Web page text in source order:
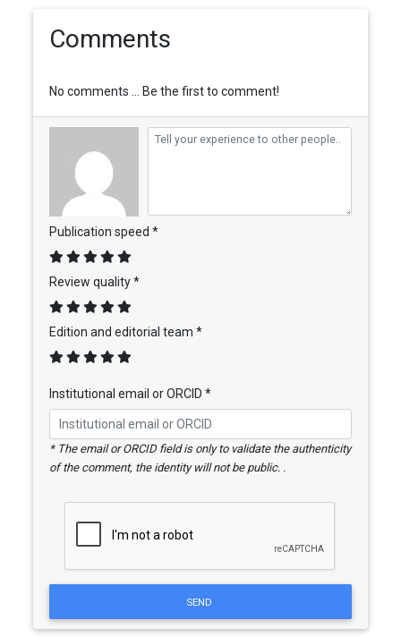
Comments
No comments ... Be the first to comment!
Publication speed *
Review quality *
Edition and editorial team *
Institutional email or ORCID *
* The email or ORCID field is only to validate the authenticity
of the comment, the identity will not be public. .
SEND